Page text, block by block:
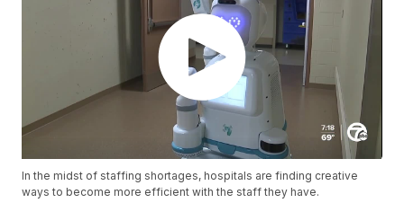
In the midst of staffing shortages, hospitals are finding creative
ways to become more efficient with the staff they have.